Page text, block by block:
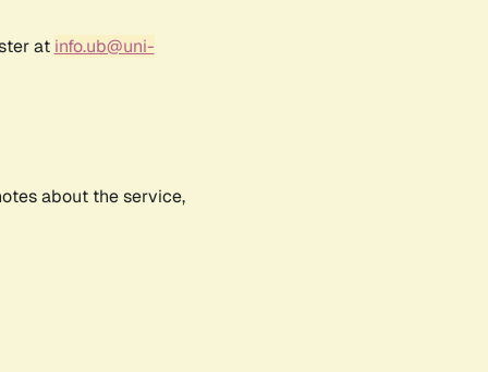
at info.ub@uni-
about the service,